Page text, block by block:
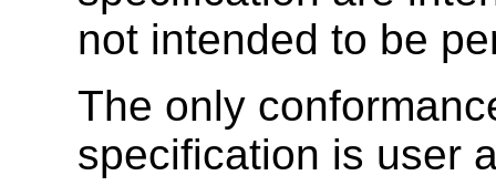
not intended to be
The only
specification is user